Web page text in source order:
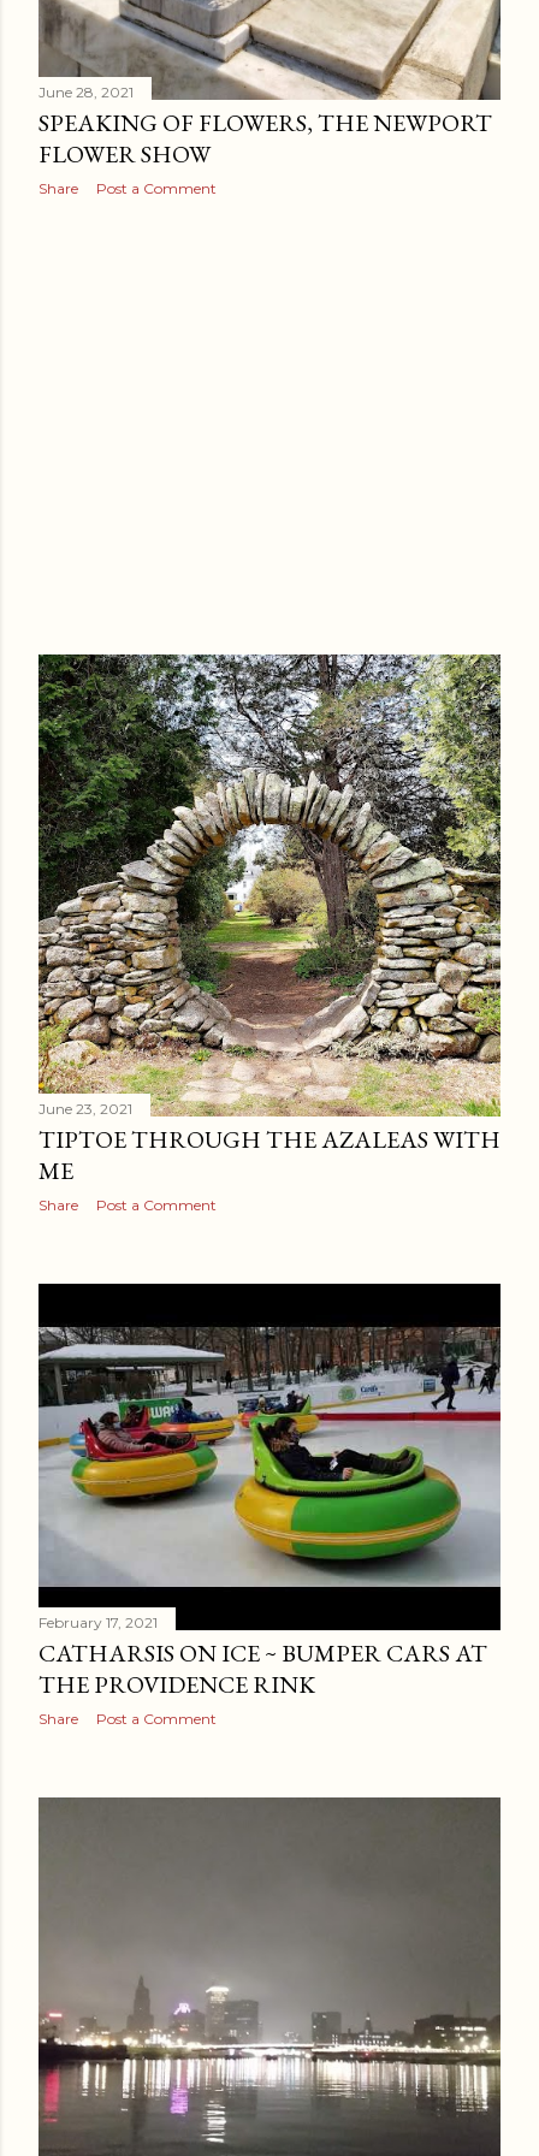
June 28, 2021
SPEAKING OF FLOWERS, THE NEWPORT
FLOWER SHOW
Share Post a Comment
June 23, 2021
TIPTOE THROUGH THE AZALEAS WITH
ME
Share Post a Comment
February 17, 2021
CATHARSIS ON ICE ~ BUMPER CARS AT
THE PROVIDENCE RINK
Share Post a Comment